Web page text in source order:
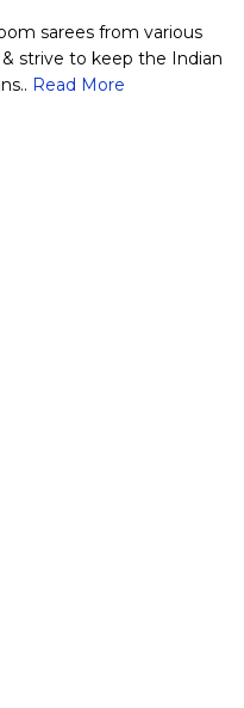
sarees from various
strive to keep the Indian
Read More